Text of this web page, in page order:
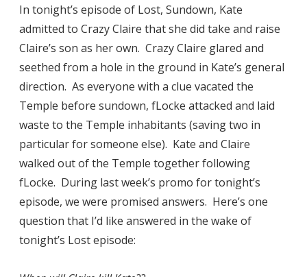
In tonight’s episode of Lost, Sundown, Kate
admitted to Crazy Claire that she did take and raise
Claire’s son as her own. Crazy Claire glared and
seethed from a hole in the ground in Kate’s general
direction. As everyone with a clue vacated the
Temple before sundown, fLocke attacked and laid
waste to the Temple inhabitants (saving two in
particular for someone else). Kate and Claire
walked out of the Temple together following
fLocke. During last week’s promo for tonight’s
episode, we were promised answers. Here’s one
question that I’d like answered in the wake of
tonight’s Lost episode: